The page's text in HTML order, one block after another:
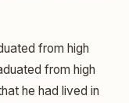
from high
from high
he had lived in